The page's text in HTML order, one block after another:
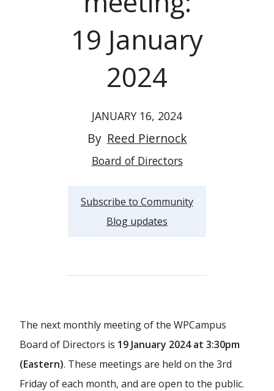
19 January
2024
JANUARY 16, 2024
By Reed Piernock
Board of Directors
Subscribe to Community
Blog updates
The next monthly meeting of the WPCampus
Board of Directors is 19 January 2024 at 3:30pm
(Eastern). These meetings are held on the 3rd
Friday of each month, and are open to the public.